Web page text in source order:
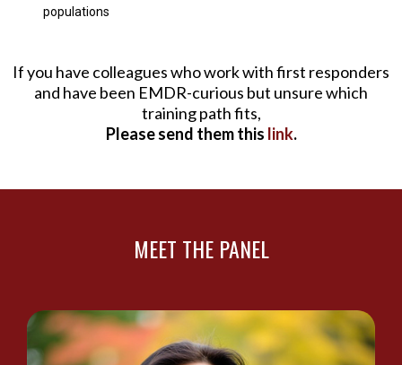
populations
If you have colleagues who work with first responders
and have been EMDR-curious but unsure which
training path fits,
Please send them this link.
MEET THE PANEL